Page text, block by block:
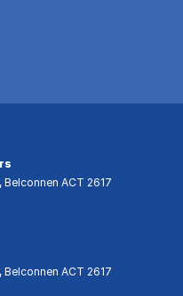
, Belconnen ACT 2617
, Belconnen ACT 2617